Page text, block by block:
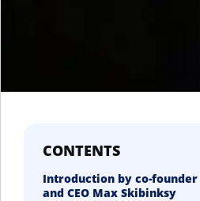
CONTENTS
Introduction by co-founder
and CEO Max Skibinksy